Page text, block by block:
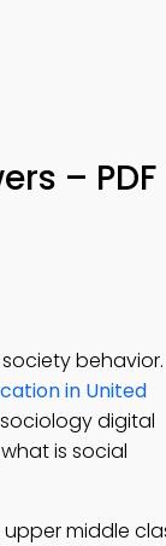
– PDF
behavior.
in United
sociology digital
is social
upper middle